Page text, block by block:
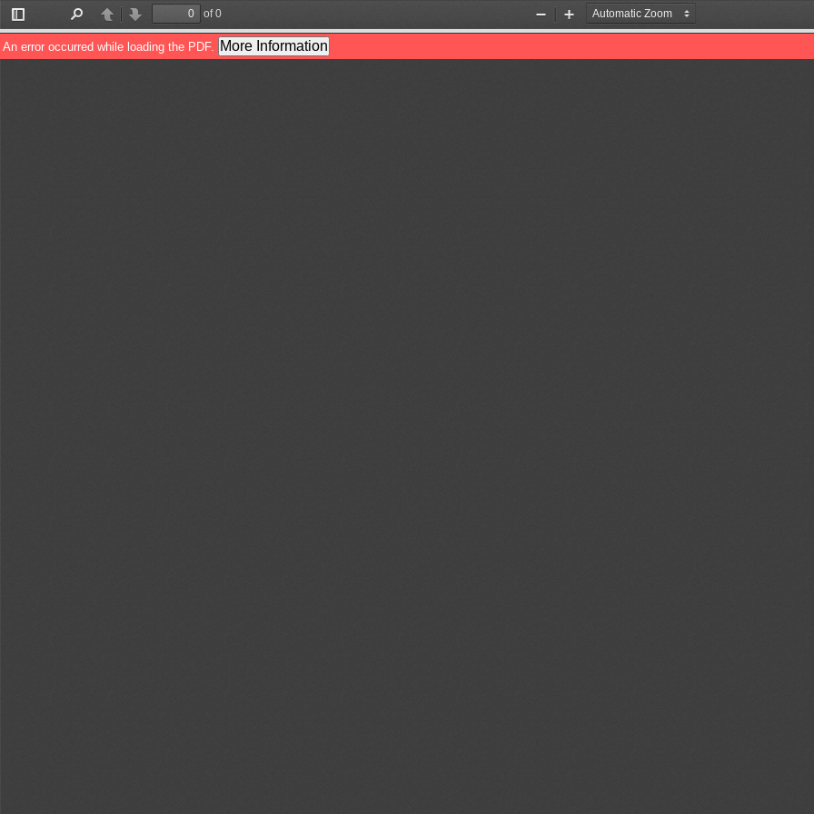
Toggle
Sidebar
PreviousNext
of 0
Zoom
Out
Zoom
In
An error occurred while loading the PDF. More Information